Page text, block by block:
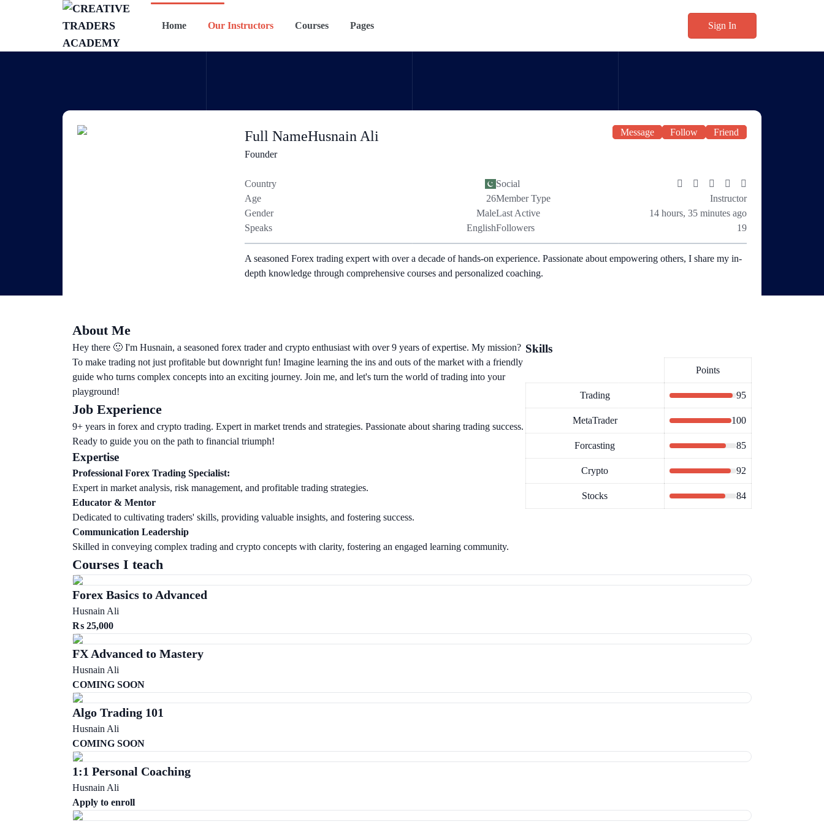
Home Our Instructors Courses Pages Sign In
Full NameHusnain Ali
Founder
Message Follow Friend
Country
Age
26
Gender
Male
Speaks
English
Social
Member Type
Instructor
Last Active
14 hours, 35 minutes ago
Followers
19
A seasoned Forex trading expert with over a decade of hands-on experience. Passionate about empowering others, I share my in-
depth knowledge through comprehensive courses and personalized coaching.
About Me
Hey there 🙂 I'm Husnain, a seasoned forex trader and crypto enthusiast with over 9 years of expertise. My mission?
To make trading not just profitable but downright fun! Imagine learning the ins and outs of the market with a friendly
guide who turns complex concepts into an exciting journey. Join me, and let's turn the world of trading into your
playground!
Job Experience
9+ years in forex and crypto trading. Expert in market trends and strategies. Passionate about sharing trading success.
Ready to guide you on the path to financial triumph!
Expertise
Professional Forex Trading Specialist:
Expert in market analysis, risk management, and profitable trading strategies.
Educator & Mentor
Dedicated to cultivating traders' skills, providing valuable insights, and fostering success.
Communication Leadership
Skilled in conveying complex trading and crypto concepts with clarity, fostering an engaged learning community.
Skills
Points
Trading 95
MetaTrader 100
Forcasting 85
Crypto 92
Stocks 84
Courses I teach
Forex Basics to Advanced
Husnain Ali
₨ 25,000
FX Advanced to Mastery
Husnain Ali
COMING SOON
Algo Trading 101
Husnain Ali
COMING SOON
1:1 Personal Coaching
Husnain Ali
Apply to enroll